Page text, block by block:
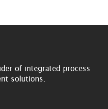
of integrated process
solutions.